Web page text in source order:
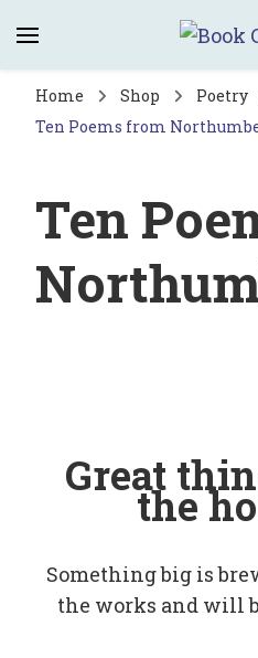
Book
Home Shop
Poetry
Ten Poems from
Ten
Great
the
Something big is
the works and will